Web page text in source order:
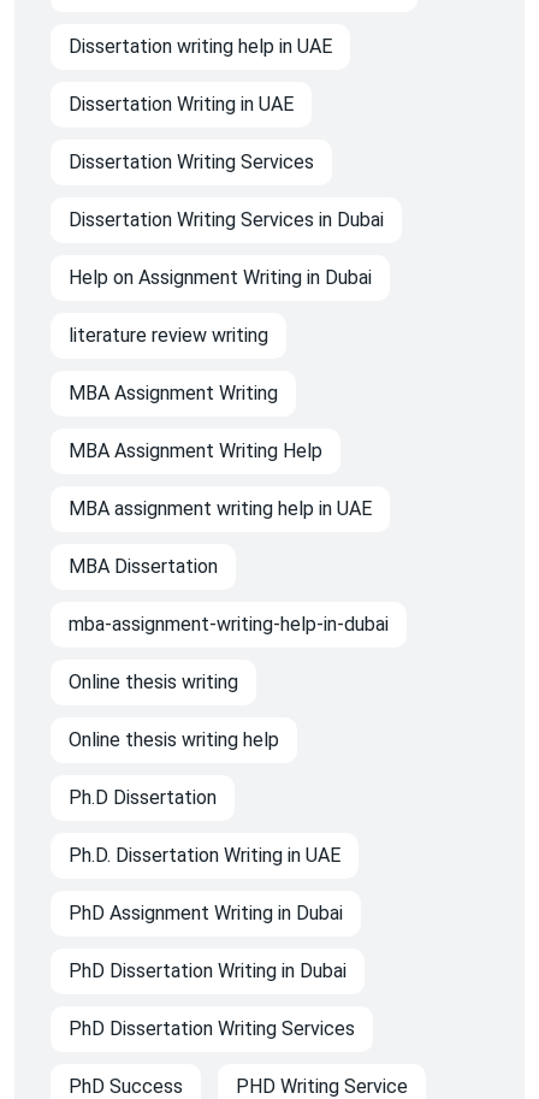
Dissertation writing help in UAE
Dissertation Writing in UAE
Dissertation Writing Services
Dissertation Writing Services in Dubai
Help on Assignment Writing in Dubai
literature review writing
MBA Assignment Writing
MBA Assignment Writing Help
MBA assignment writing help in UAE
MBA Dissertation
mba-assignment-writing-help-in-dubai
Online thesis writing
Online thesis writing help
Ph.D Dissertation
Ph.D. Dissertation Writing in UAE
PhD Assignment Writing in Dubai
PhD Dissertation Writing in Dubai
PhD Dissertation Writing Services
PhD Success PHD Writing Service